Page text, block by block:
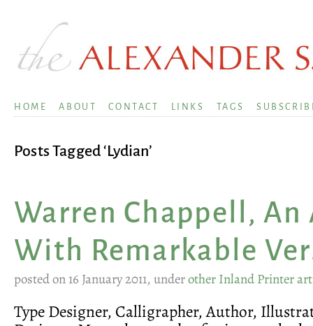
HOME ABOUT CONTACT LINKS TAGS
Posts Tagged ‘Lydian’
Warren Chappell,
With Remarkable
posted on 16 January 2011, underother Inland Printer
Type Designer, Calligrapher, Author,